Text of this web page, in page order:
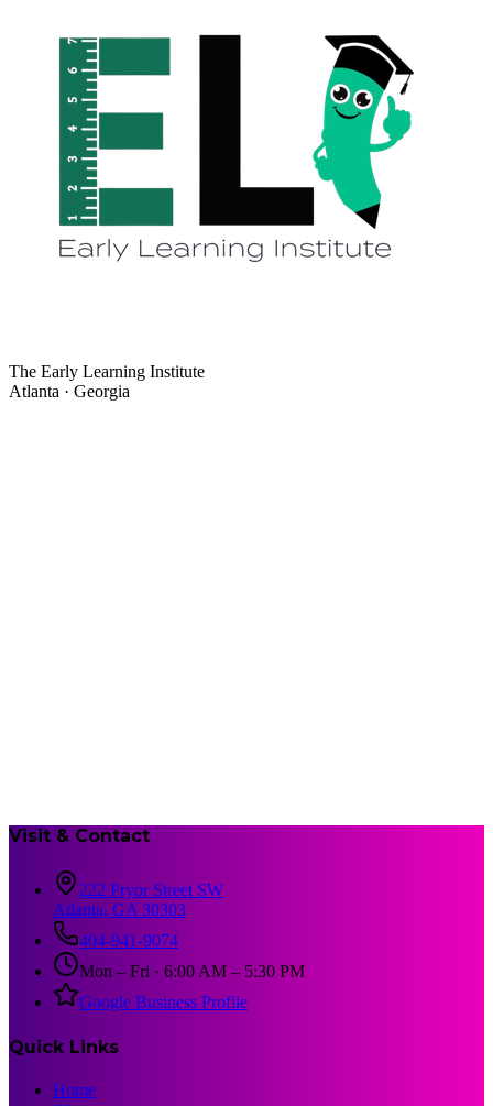
The Early Learning Institute
Atlanta · Georgia
Visit & Contact
222 Pryor Street SW
Atlanta, GA 30303
404-941-9074
Mon – Fri · 6:00 AM – 5:30 PM
Google Business Profile
Quick Links
Home